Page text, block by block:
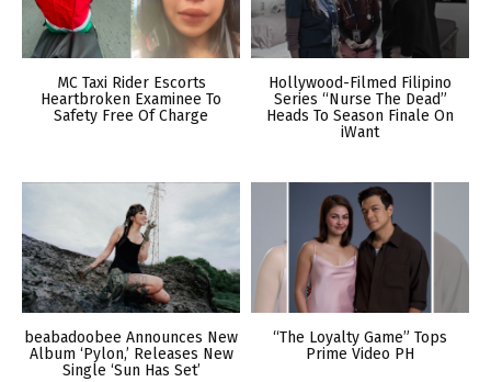
MC Taxi Rider Escorts
Heartbroken Examinee To
Safety Free Of Charge
Hollywood-Filmed Filipino
Series “Nurse The Dead”
Heads To Season Finale On
iWant
beabadoobee Announces New
Album ‘Pylon,’ Releases New
Single ‘Sun Has Set’
“The Loyalty Game” Tops
Prime Video PH